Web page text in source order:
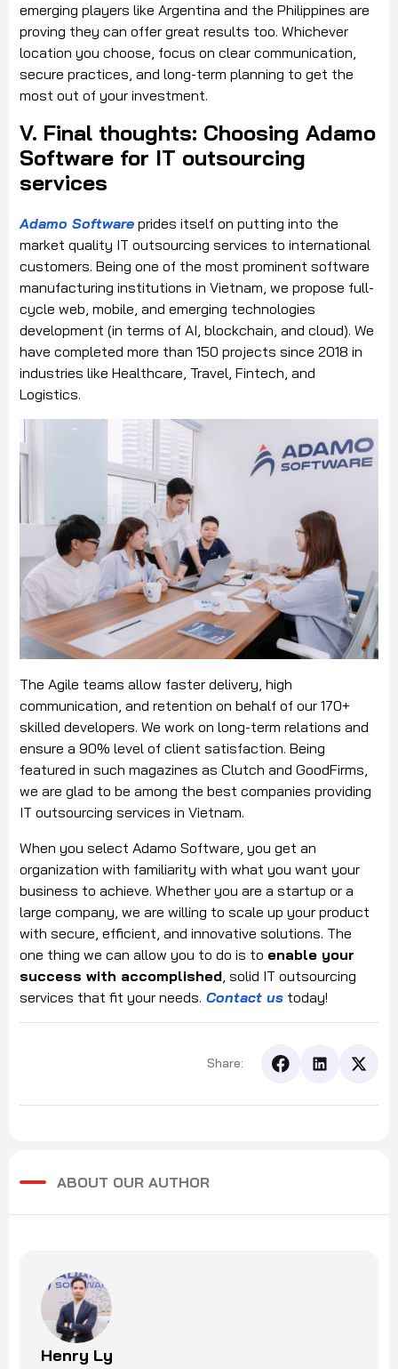
emerging players like Argentina and the Philippines are
proving they can offer great results too. Whichever
location you choose, focus on clear communication,
secure practices, and long-term planning to get the
most out of your investment.
V. Final thoughts: Choosing Adamo
Software for IT outsourcing
services
Adamo Software prides itself on putting into the
market quality IT outsourcing services to international
customers. Being one of the most prominent software
manufacturing institutions in Vietnam, we propose full-
cycle web, mobile, and emerging technologies
development (in terms of AI, blockchain, and cloud). We
have completed more than 150 projects since 2018 in
industries like Healthcare, Travel, Fintech, and
Logistics.
The Agile teams allow faster delivery, high
communication, and retention on behalf of our 170+
skilled developers. We work on long-term relations and
ensure a 90% level of client satisfaction. Being
featured in such magazines as Clutch and GoodFirms,
we are glad to be among the best companies providing
IT outsourcing services in Vietnam.
When you select Adamo Software, you get an
organization with familiarity with what you want your
business to achieve. Whether you are a startup or a
large company, we are willing to scale up your product
with secure, efficient, and innovative solutions. The
one thing we can allow you to do is to enable your
success with accomplished , solid IT outsourcing
services that fit your needs. Contact us today!
Share:
ABOUT OUR AUTHOR
Henry Ly